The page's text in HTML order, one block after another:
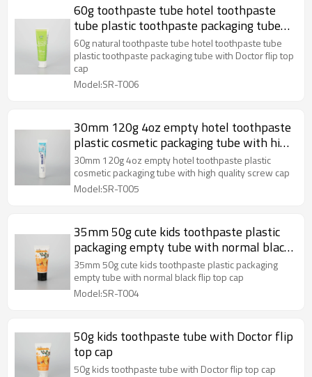
60g toothpaste tube hotel toothpaste
tube plastic toothpaste packaging tube
with Doctor flip top cap
60g natural toothpaste tube hotel toothpaste tube
plastic toothpaste packaging tube with Doctor flip top
cap
Model:SR-T006
30mm 120g 4oz empty hotel toothpaste
plastic cosmetic packaging tube with high
quality screw cap
30mm 120g 4oz empty hotel toothpaste plastic
cosmetic packaging tube with high quality screw cap
Model:SR-T005
35mm 50g cute kids toothpaste plastic
packaging empty tube with normal black
flip top cap
35mm 50g cute kids toothpaste plastic packaging
empty tube with normal black flip top cap
Model:SR-T004
50g kids toothpaste tube with Doctor flip
top cap
50g kids toothpaste tube with Doctor flip top cap